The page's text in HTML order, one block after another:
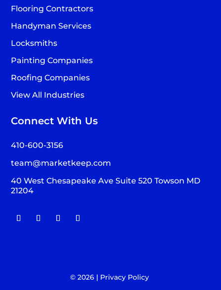
Flooring Contractors
Handyman Services
Locksmiths
Painting Companies
Roofing Companies
View All Industries
Connect With Us
410-600-3156
team@marketkeep.com
40 West Chesapeake Ave Suite 520 Towson MD
21204
© 2026 | Privacy Policy